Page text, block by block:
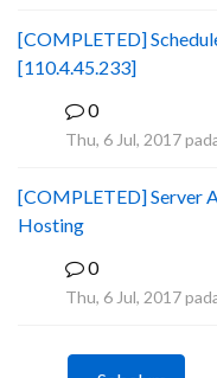
[COMPLETED]
[110.4.45.233]
0
Thu, 6 Jul, 2017
[COMPLETED] Server
Hosting
0
Thu, 6 Jul, 2017